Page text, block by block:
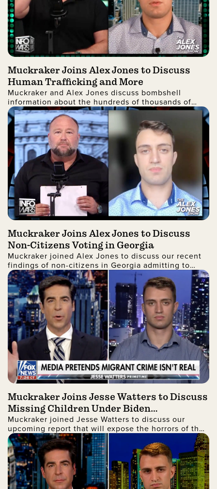
Muckraker Joins Alex Jones to Discuss
Human Trafficking and More
Muckraker and Alex Jones discuss bombshell
information about the hundreds of thousands of
missing alien children.
Muckraker Joins Alex Jones to Discuss
Non-Citizens Voting in Georgia
Muckraker joined Alex Jones to discuss our recent
findings of non-citizens in Georgia admitting to
being registered to vote.
Muckraker Joins Jesse Watters to Discuss
Missing Children Under Biden
Administration
Muckraker joined Jesse Watters to discuss our
upcoming report that will expose the horrors of the
government's unaccompanied alien children
program